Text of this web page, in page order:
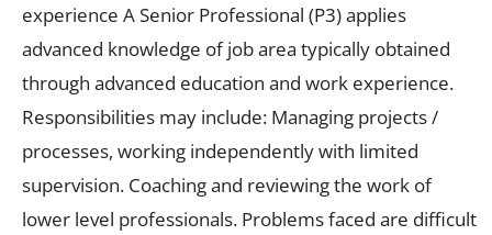
experience A Senior Professional (P3) applies
advanced knowledge of job area typically obtained
through advanced education and work experience.
Responsibilities may include: Managing projects /
processes, working independently with limited
supervision. Coaching and reviewing the work of
lower level professionals. Problems faced are difficult